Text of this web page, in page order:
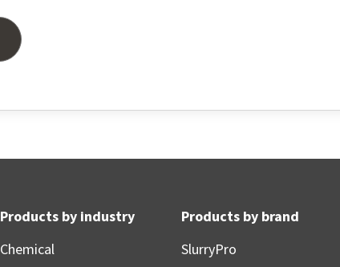
Products by industry
Chemical
Products by brand
SlurryPro